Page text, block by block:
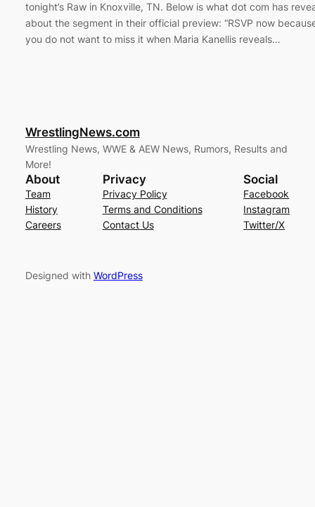
tonight’s Raw in Knoxville, TN. Below is what dot com has
about the segment in their official preview: “RSVP now
you do not want to miss it when Maria Kanellis reveals…
WrestlingNews.com
Wrestling News, WWE & AEW News, Rumors, Results and
More!
About
Team
History
Careers
Privacy
Privacy Policy
Terms and Conditions
Contact Us
Social
Facebook
Instagram
Twitter/X
Designed with WordPress